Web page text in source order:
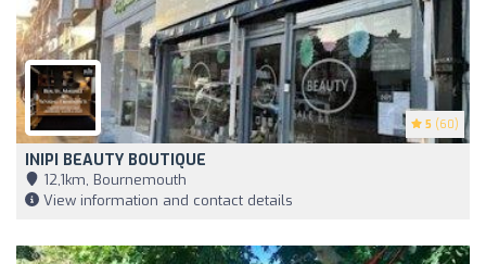
5 (60)
INIPI BEAUTY BOUTIQUE
12,1km, Bournemouth
View information and contact details